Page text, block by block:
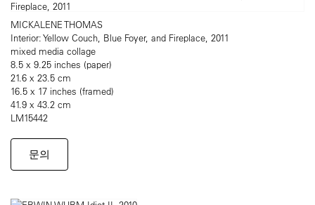
MICKALENE THOMAS
Interior: Yellow Couch, Blue Foyer, and Fireplace, 2011
mixed media collage
8.5 x 9.25 inches (paper)
21.6 x 23.5 cm
16.5 x 17 inches (framed)
41.9 x 43.2 cm
LM15442
문의